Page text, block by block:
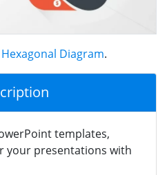
Diagram.
templates,
your presentations with